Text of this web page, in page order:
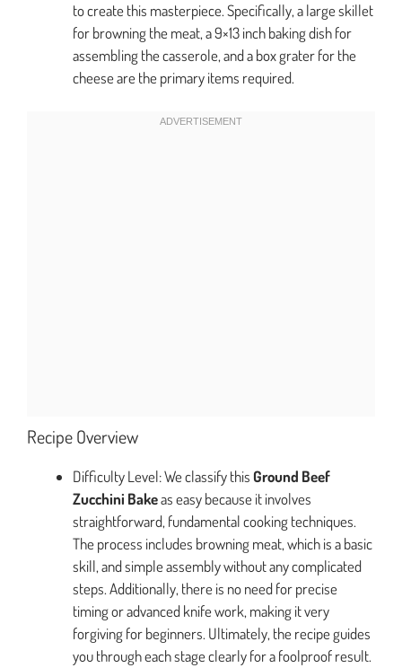
to create this masterpiece. Specifically, a large skillet
for browning the meat, a 9×13 inch baking dish for
assembling the casserole, and a box grater for the
cheese are the primary items required.
Recipe Overview
Difficulty Level: We classify this Ground Beef
Zucchini Bakeas easy because it involves
straightforward, fundamental cooking techniques.
The process includes browning meat, which is a basic
skill, and simple assembly without any complicated
steps. Additionally, there is no need for precise
timing or advanced knife work, making it very
forgiving for beginners. Ultimately, the recipe guides
you through each stage clearly for a foolproof result.